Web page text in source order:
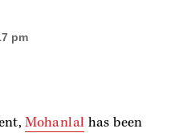
pm
Mohanlal has been